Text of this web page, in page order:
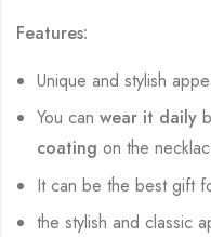
Features:
Unique and stylish
You canwear it daily
coatingon the
It can be the best gift
the stylish and classic